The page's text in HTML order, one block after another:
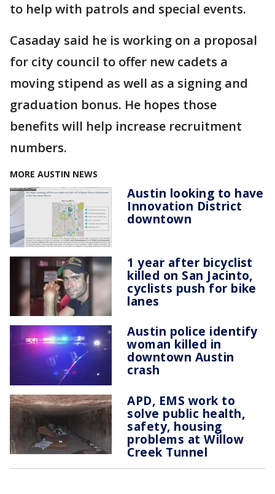
to help with patrols and special events.
Casaday said he is working on a proposal
for city council to offer new cadets a
moving stipend as well as a signing and
graduation bonus. He hopes those
benefits will help increase recruitment
numbers.
MORE AUSTIN NEWS
Austin looking to have
Innovation District
downtown
1 year after bicyclist
killed on San Jacinto,
cyclists push for bike
lanes
Austin police identify
woman killed in
downtown Austin
crash
APD, EMS work to
solve public health,
safety, housing
problems at Willow
Creek Tunnel